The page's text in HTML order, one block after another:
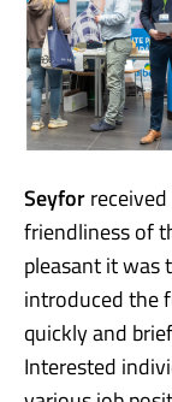
Seyfor
friendliness of
pleasant it was
introduced the
quickly and
Interested